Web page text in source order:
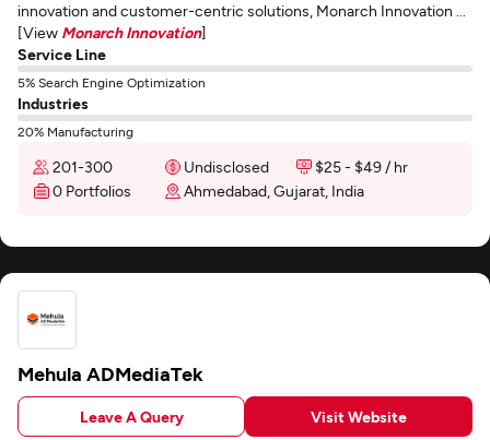
innovation and customer-centric solutions, Monarch Innovation ...
[View Monarch Innovation]
Service Line
5% Search Engine Optimization
Industries
20% Manufacturing
201-300 Undisclosed
$25 - $49 / hr
0 Portfolios
Ahmedabad, Gujarat, India
Mehula ADMediaTek
Leave A Query Visit Website